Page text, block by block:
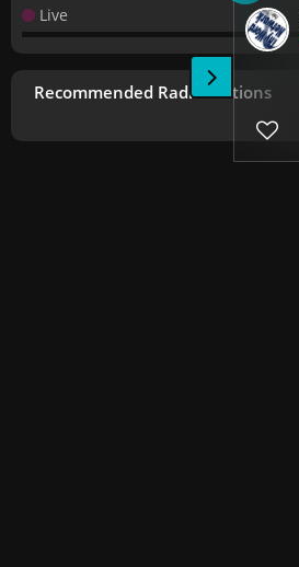
Live
Recommended Radio Stations